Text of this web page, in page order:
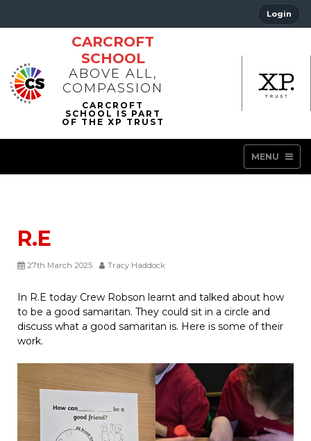
Login
CARCROFT
SCHOOL
ABOVE ALL,
COMPASSION
MENU
R.E
27th March 2025 Tracy Haddock
In R.E today Crew Robson learnt and talked about how
to be a good samaritan. They could sit in a circle and
discuss what a good samaritan is. Here is some of their
work.